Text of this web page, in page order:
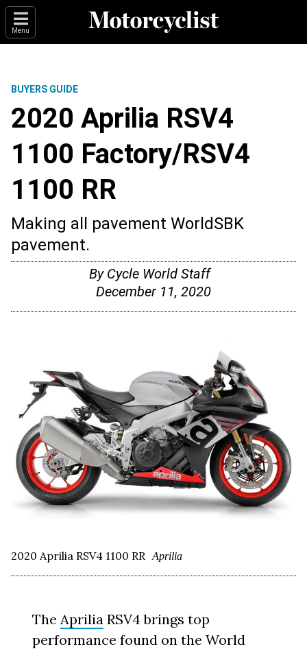
Menu
BUYERS GUIDE
2020 Aprilia RSV4
1100 Factory/RSV4
1100 RR
Making all pavement WorldSBK
pavement.
By Cycle World Staff
December 11, 2020
2020 Aprilia RSV4 1100 RR Aprilia
TheAprilia RSV4 brings top
performance found on the World